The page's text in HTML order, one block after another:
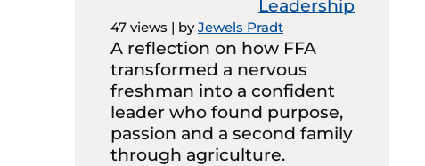
Leadership
47 views | byJewels Pradt
A reflection on how FFA
transformed a nervous
freshman into a confident
leader who found purpose,
passion and a second family
through agriculture.